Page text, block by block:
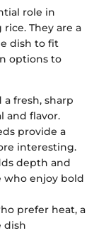
role in
They are a
dish to fit
options to
a fresh, sharp
and flavor.
provide a
interesting.
depth and
who enjoy bold
prefer heat, a
dish